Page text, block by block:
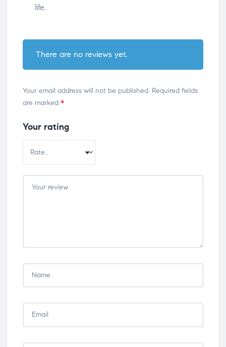
life.
There are no reviews yet.
Your email address will not be published. Required fields
are marked *
Your rating